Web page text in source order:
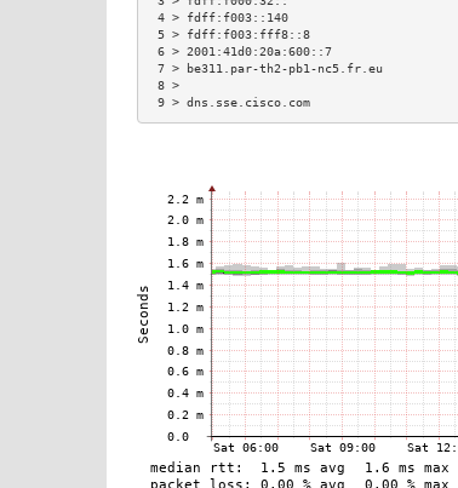
4 > fdff:f003::140
5 > fdff:f003:fff8::8
6 > 2001:41d0:20a:600::7
7 > be311.par-th2-pb1-nc5.fr.eu
9 > dns.sse.cisco.com